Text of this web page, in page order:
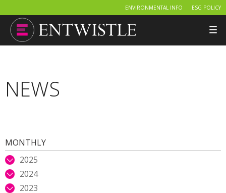
ESG POLICY
ENVIRONMENTAL INFO
NEWS
MONTHLY
2025
2024
2023